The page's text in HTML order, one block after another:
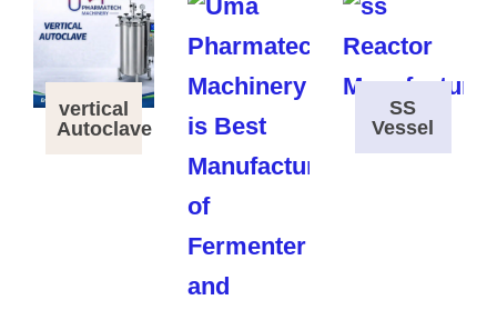
vertical
Autoclave
SS
Vessel